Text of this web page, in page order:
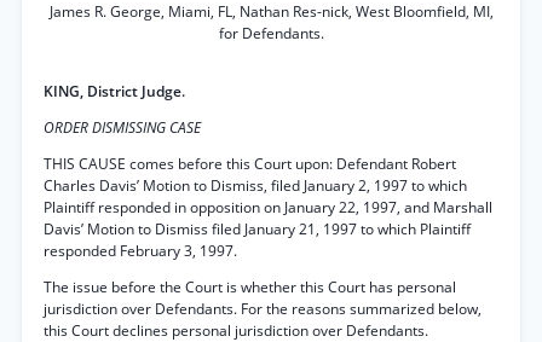
James R. George, Miami, FL, Nathan Res-nick, West Bloomfield, MI,
for Defendants.
KING, District Judge.
ORDER DISMISSING CASE
THIS CAUSE comes before this Court upon: Defendant Robert
Charles Davis’ Motion to Dismiss, filed January 2, 1997 to which
Plaintiff responded in opposition on January 22, 1997, and Marshall
Davis’ Motion to Dismiss filed January 21, 1997 to which Plaintiff
responded February 3, 1997.
The issue before the Court is whether this Court has personal
jurisdiction over Defendants. For the reasons summarized below,
this Court declines personal jurisdiction over Defendants.